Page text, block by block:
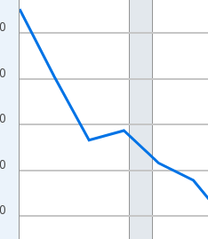
table, Chart
1 X axis displaying xAxis.
2 Y axes displaying Persons